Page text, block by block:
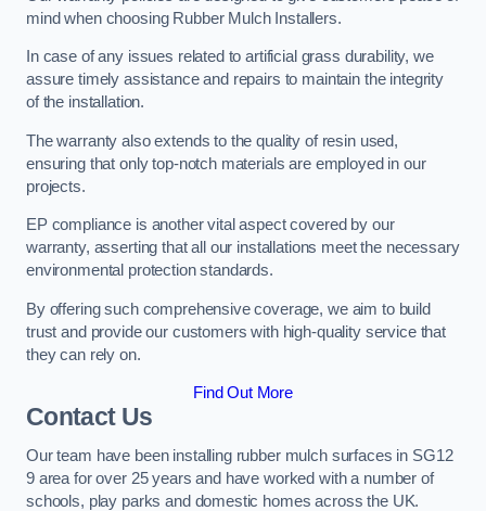
mind when choosing Rubber Mulch Installers.
In case of any issues related to artificial grass durability, we
assure timely assistance and repairs to maintain the integrity
of the installation.
The warranty also extends to the quality of resin used,
ensuring that only top-notch materials are employed in our
projects.
EP compliance is another vital aspect covered by our
warranty, asserting that all our installations meet the necessary
environmental protection standards.
By offering such comprehensive coverage, we aim to build
trust and provide our customers with high-quality service that
they can rely on.
Find Out More
Contact Us
Our team have been installing rubber mulch surfaces in SG12
9 area for over 25 years and have worked with a number of
schools, play parks and domestic homes across the UK.